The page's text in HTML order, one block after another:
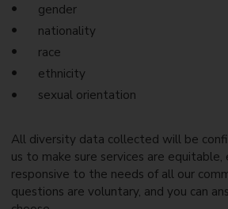
gender
nationality
race
ethnicity
sexual orientation
All diversity data collected will be
us to make sure services are equitable,
responsive to the needs of all our
questions are voluntary, and you can